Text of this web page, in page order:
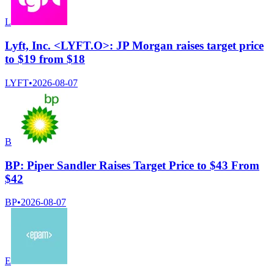
L
Lyft, Inc. <LYFT.O>: JP Morgan raises target price
to $19 from $18
LYFT•2026-08-07
B
BP: Piper Sandler Raises Target Price to $43 From
$42
BP•2026-08-07
E